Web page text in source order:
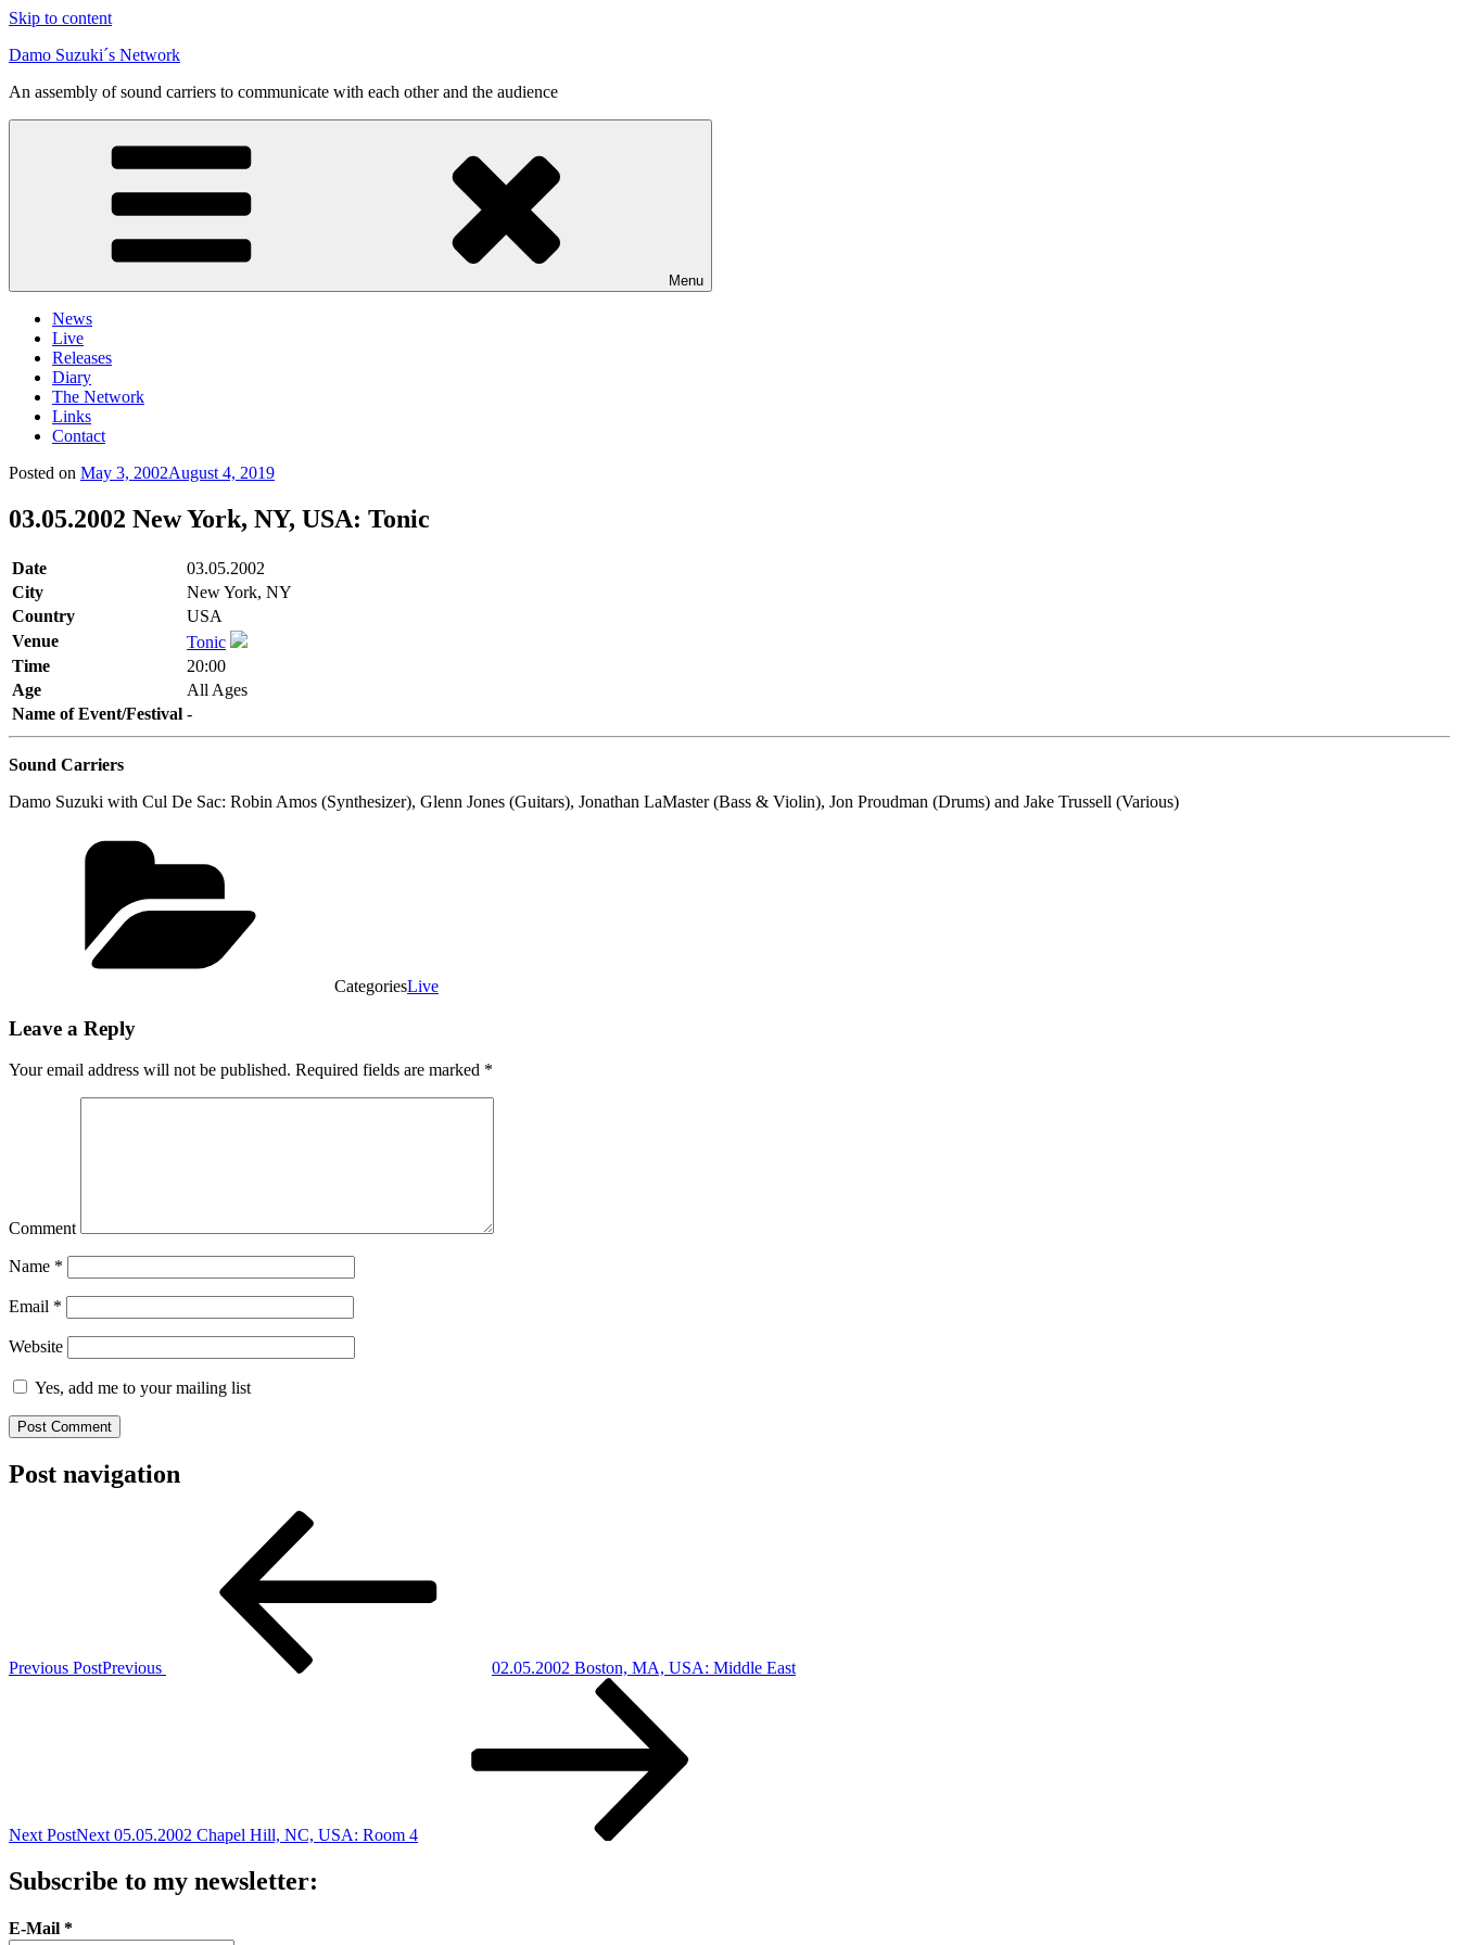
Skip to content
Damo Suzuki´s Network
An assembly of sound carriers to communicate with each other and the audience
Menu
News
Live
Releases
Diary
The Network
Links
Contact
Posted on May 3, 2002August 4, 2019
03.05.2002 New York, NY, USA: Tonic
Date
03.05.2002
City
New York, NY
Country
USA
Venue
Tonic
Time
20:00
Age
All Ages
Name of Event/Festival -
Sound Carriers
Damo Suzuki with Cul De Sac: Robin Amos (Synthesizer), Glenn Jones (Guitars), Jonathan LaMaster (Bass & Violin), Jon Proudman (Drums) and Jake Trussell (Various)
CategoriesLive
Leave a Reply
Your email address will not be published. Required fields are marked *
Comment
Name *
Email *
Website
Yes, add me to your mailing list
Post navigation
Previous PostPrevious 02.05.2002 Boston, MA, USA: Middle East
Next PostNext 05.05.2002 Chapel Hill, NC, USA: Room 4
Subscribe to my newsletter:
E-Mail *